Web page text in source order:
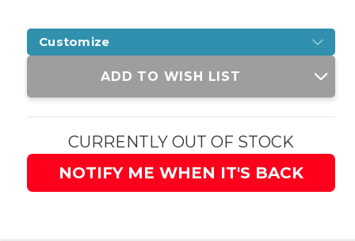
Customize
Current
ADD TO WISH LIST
CURRENTLY OUT OF STOCK
NOTIFY ME WHEN IT'S BACK